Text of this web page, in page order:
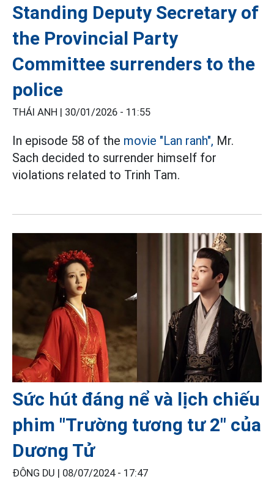
Standing Deputy Secretary of
the Provincial Party
Committee surrenders to the
police
THÁI ANH | 30/01/2026 - 11:55
In episode 58 of the movie "Lan ranh", Mr.
Sach decided to surrender himself for
violations related to Trinh Tam.
Sức hút đáng nể và lịch chiếu
phim "Trường tương tư 2" của
Dương Tử
ĐÔNG DU | 08/07/2024 - 17:47